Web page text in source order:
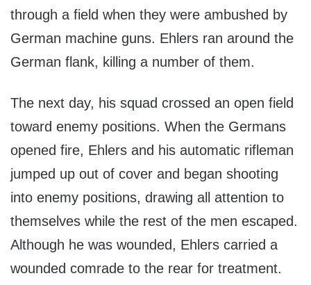
through a field when they were ambushed by
German machine guns. Ehlers ran around the
German flank, killing a number of them.
The next day, his squad crossed an open field
toward enemy positions. When the Germans
opened fire, Ehlers and his automatic rifleman
jumped up out of cover and began shooting
into enemy positions, drawing all attention to
themselves while the rest of the men escaped.
Although he was wounded, Ehlers carried a
wounded comrade to the rear for treatment.